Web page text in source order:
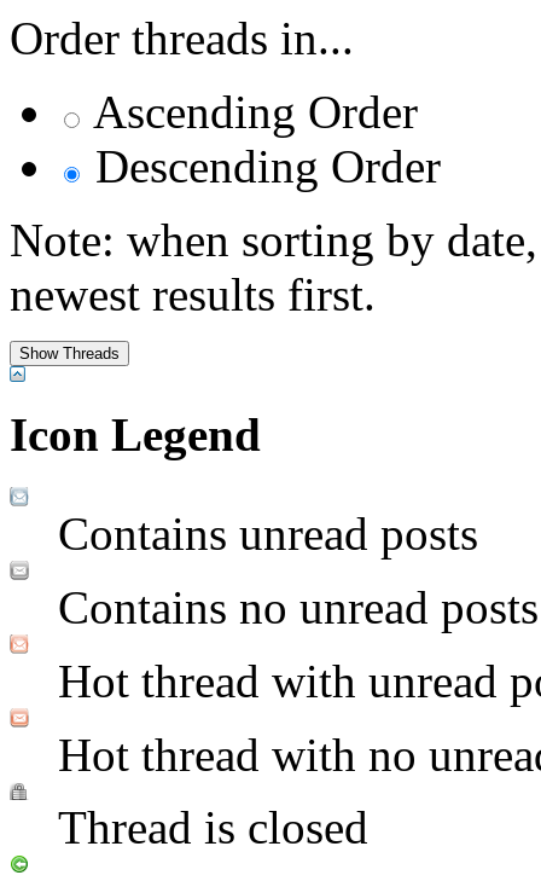
Order threads in...
Ascending Order
Descending Order
Note: when sorting by
newest results first.
Icon Legend
Contains unread posts
Contains no unread posts
Hot thread with unread
Hot thread with no
Thread is closed